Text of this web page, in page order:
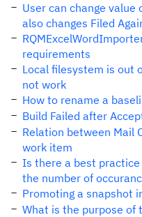
User can change
also changes Filed
requirements
Local filesystem is out
not work
How to rename a
Build Failed after
Relation between Mail
work item
Is there a best
the number of
Promoting a snapshot
What is the purpose of